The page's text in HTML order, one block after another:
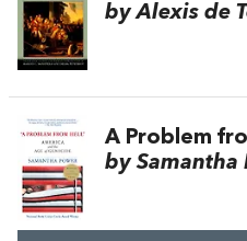
by Alexis de
A Problem
by Samantha